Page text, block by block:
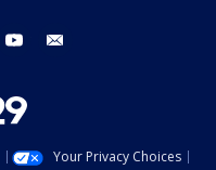
instagram youtube
Your Privacy Choices